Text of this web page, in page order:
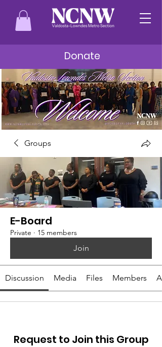
Donate
Groups
E-Board
Private · 15 members
Join
Discussion Media Files Members
Request to Join this Group